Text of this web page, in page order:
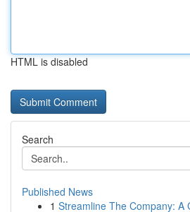
HTML is disabled
Search
Published News
1 Streamline The Company: A